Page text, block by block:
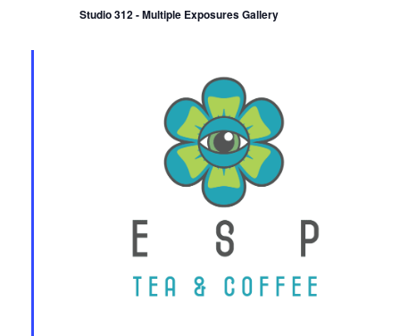
Studio 312 - Multiple Exposures Gallery